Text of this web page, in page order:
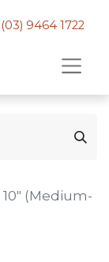
(03) 9464 1722
(Medium-